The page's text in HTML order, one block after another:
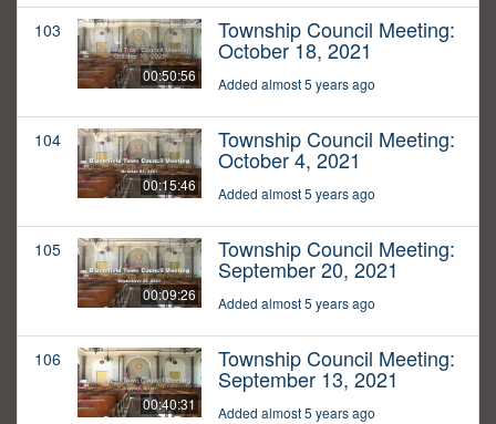
103
00:50:56
Township Council Meeting:
October 18, 2021
Added almost 5 years ago
104
00:15:46
Township Council Meeting:
October 4, 2021
Added almost 5 years ago
105
00:09:26
Township Council Meeting:
September 20, 2021
Added almost 5 years ago
106
00:40:31
Township Council Meeting:
September 13, 2021
Added almost 5 years ago